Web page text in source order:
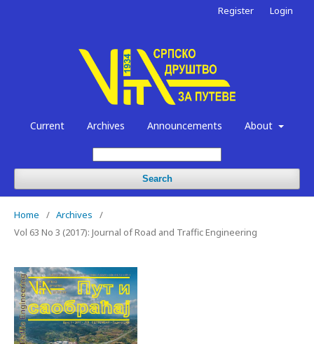
Current Archives Announcements About
Search
Register Login
Home / Archives
/
Vol 63 No 3 (2017): Journal of Road and Traffic Engineering